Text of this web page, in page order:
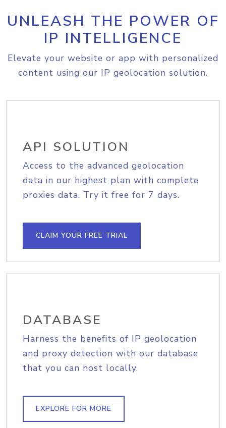
UNLEASH THE POWER OF
IP INTELLIGENCE
Elevate your website or app with personalized
content using our IP geolocation solution.
API SOLUTION
Access to the advanced geolocation
data in our highest plan with complete
proxies data. Try it free for 7 days.
CLAIM YOUR FREE TRIAL
DATABASE
Harness the benefits of IP geolocation
and proxy detection with our database
that you can host locally.
EXPLORE FOR MORE